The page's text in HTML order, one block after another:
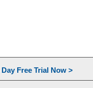
Free Trial Now >